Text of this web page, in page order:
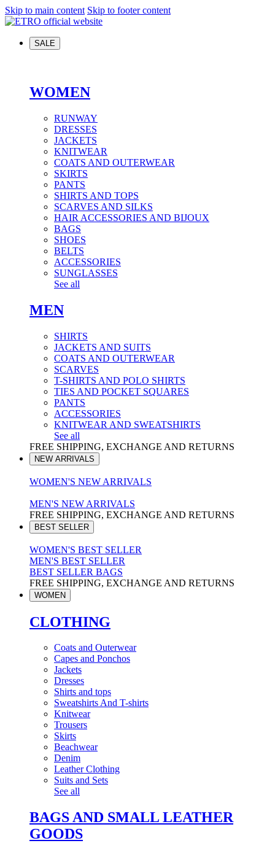
Skip to main content Skip to footer content
SALE
WOMEN
RUNWAY
DRESSES
JACKETS
KNITWEAR
COATS AND OUTERWEAR
SKIRTS
PANTS
SHIRTS AND TOPS
SCARVES AND SILKS
HAIR ACCESSORIES AND BIJOUX
BAGS
SHOES
BELTS
ACCESSORIES
SUNGLASSES
See all
MEN
SHIRTS
JACKETS AND SUITS
COATS AND OUTERWEAR
SCARVES
T-SHIRTS AND POLO SHIRTS
TIES AND POCKET SQUARES
PANTS
ACCESSORIES
KNITWEAR AND SWEATSHIRTS
See all
FREE SHIPPING, EXCHANGE AND RETURNS
NEW ARRIVALS
WOMEN'S NEW ARRIVALS
MEN'S NEW ARRIVALS
FREE SHIPPING, EXCHANGE AND RETURNS
BEST SELLER
WOMEN'S BEST SELLER
MEN'S BEST SELLER
BEST SELLER BAGS
FREE SHIPPING, EXCHANGE AND RETURNS
WOMEN
CLOTHING
Coats and Outerwear
Capes and Ponchos
Jackets
Dresses
Shirts and tops
Sweatshirts And T-shirts
Knitwear
Trousers
Skirts
Beachwear
Denim
Leather Clothing
Suits and Sets
See all
BAGS AND SMALL LEATHER
GOODS